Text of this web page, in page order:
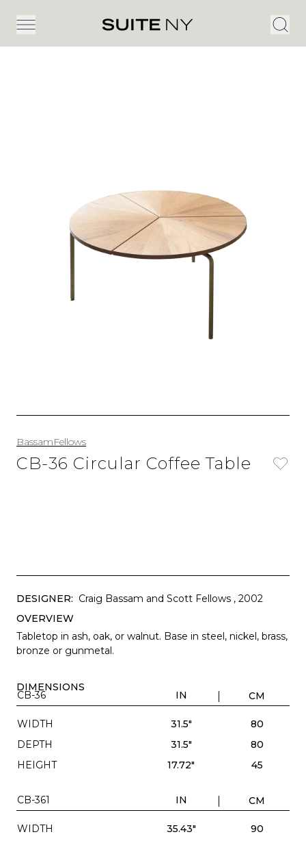
BassamFellows
CB-36 Circular Coffee Table
DESIGNER: Craig Bassam and Scott Fellows , 2002
OVERVIEW
Tabletop in ash, oak, or walnut. Base in steel, nickel, brass,
bronze or gunmetal.
DIMENSIONS
CB-36 IN CM
WIDTH 31.5"
80
DEPTH
31.5"
80
HEIGHT
17.72" 45
CB-361 IN CM
WIDTH 35.43"
90